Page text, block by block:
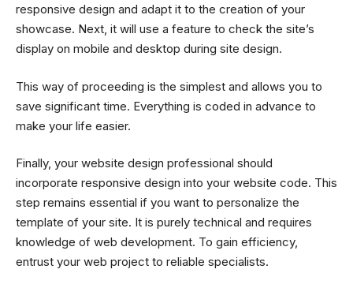
responsive design and adapt it to the creation of your
showcase. Next, it will use a feature to check the site’s
display on mobile and desktop during site design.
This way of proceeding is the simplest and allows you to
save significant time. Everything is coded in advance to
make your life easier.
Finally, your website design professional should
incorporate responsive design into your website code. This
step remains essential if you want to personalize the
template of your site. It is purely technical and requires
knowledge of web development. To gain efficiency,
entrust your web project to reliable specialists.